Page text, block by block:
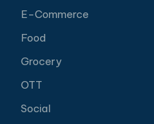
E-Commerce
Food
Grocery
OTT
Social